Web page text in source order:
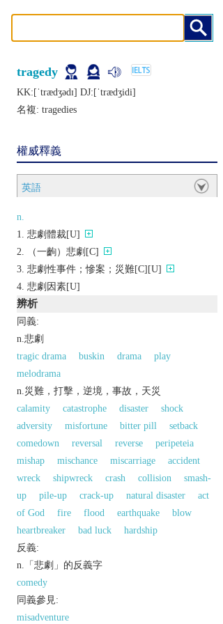
tragedy
KK:[ˈtrædʒǝdɪ] DJ:[ˈtrædʒidi]
名複: tragedies
權威釋義
英語
n.
悲劇體裁[U]
（一齣）悲劇[C]
悲劇性事件；慘案；災難[C][U]
悲劇因素[U]
辨析
同義:
n.悲劇
tragic drama
buskin drama
play
melodrama
n.災難，打擊，逆境，事故，天災
calamity
catastrophe disaster
shock
adversity
misfortune bitter pill
setback
comedown
reversal reverse
peripeteia
mishap
mischance miscarriage
accident
wreck
shipwreck crash collision
smash-
up
pile-up crack-up natural disaster
act
of God
fire flood earthquake
blow
heartbreaker
bad luck
hardship
反義:
n.「悲劇」的反義字
comedy
同義參見:
misadventure